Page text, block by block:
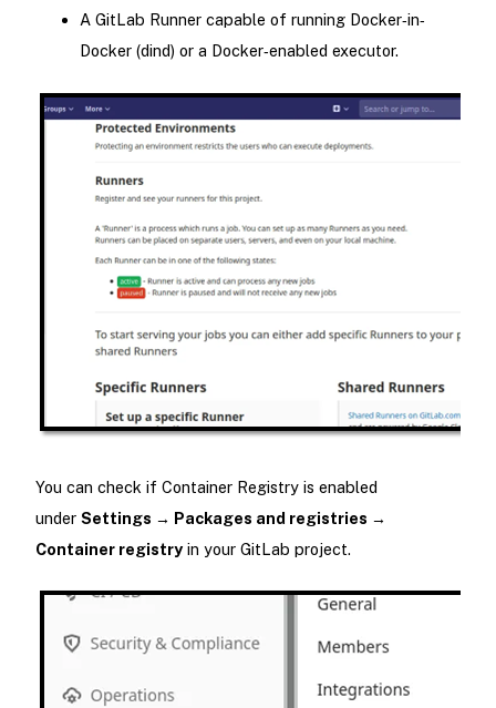
A GitLab Runner capable of running Docker‐in‐
Docker (dind) or a Docker‑enabled executor.
You can check if Container Registry is enabled
under Settings → Packages and registries →
Container registryin your GitLab project.